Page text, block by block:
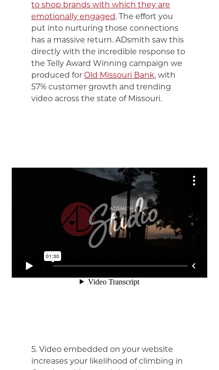
to shop brands with which they are
emotionally engaged. The effort you
put into nurturing those connections
has a massive return. ADsmith saw this
directly with the incredible response to
the Telly Award Winning campaign we
produced for Old Missouri Bank, with
57% customer growth and trending
video across the state of Missouri.
5. Video embedded on your website
increases your likelihood of climbing in